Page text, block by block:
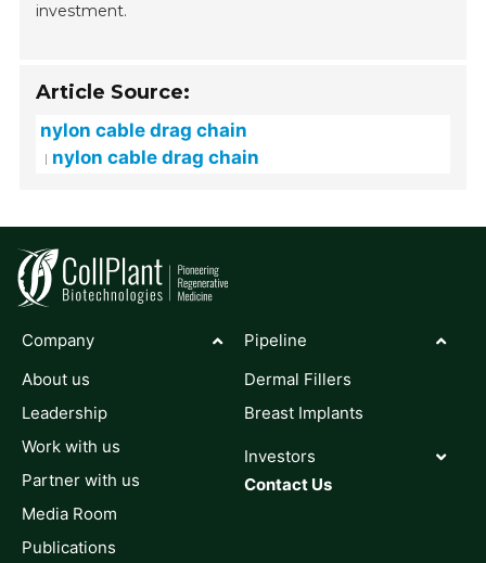
investment.
Article Source:
nylon cable drag chain
nylon cable drag chain
Company
About us
Leadership
Work with us
Partner with us
Media Room
Publications
Pipeline
Dermal Fillers
Breast Implants
Investors
Contact Us